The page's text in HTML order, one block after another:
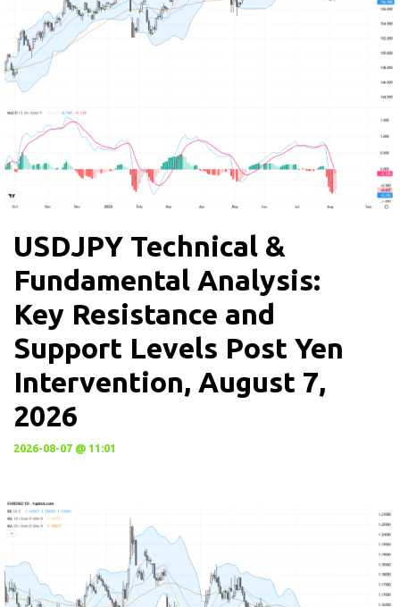
USDJPY Technical &
Fundamental Analysis:
Key Resistance and
Support Levels Post Yen
Intervention, August 7,
2026
2026-08-07 @ 11:01